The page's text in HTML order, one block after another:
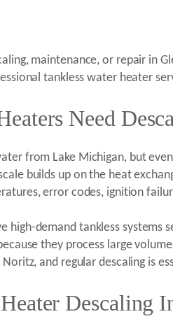
maintenance, or repair in
tankless water heater
Need
from Lake Michigan, but
builds up on the heat
error codes, ignition
high-demand tankless
they process large
and regular descaling is
Descaling